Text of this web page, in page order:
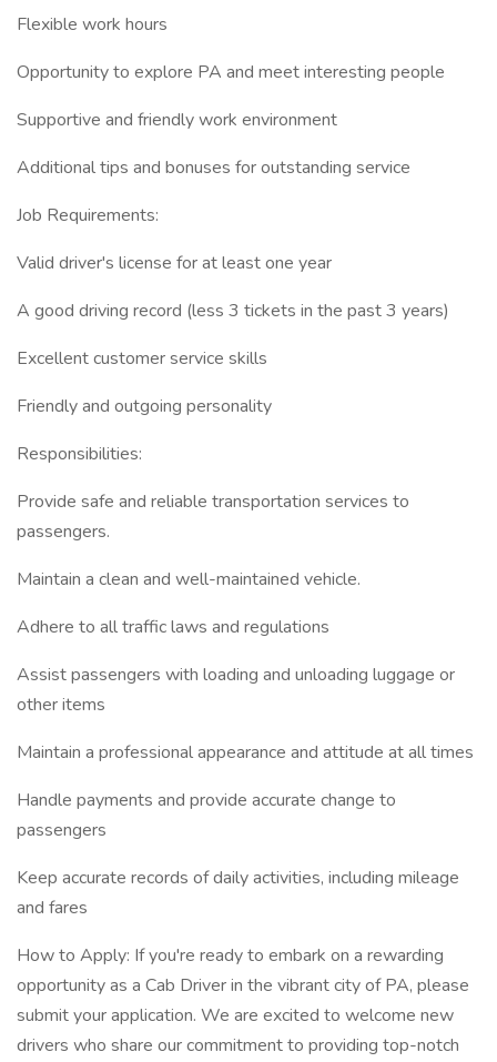
Flexible work hours
Opportunity to explore PA and meet interesting people
Supportive and friendly work environment
Additional tips and bonuses for outstanding service
Job Requirements:
Valid driver's license for at least one year
A good driving record (less 3 tickets in the past 3 years)
Excellent customer service skills
Friendly and outgoing personality
Responsibilities:
Provide safe and reliable transportation services to
passengers.
Maintain a clean and well-maintained vehicle.
Adhere to all traffic laws and regulations
Assist passengers with loading and unloading luggage or
other items
Maintain a professional appearance and attitude at all times
Handle payments and provide accurate change to
passengers
Keep accurate records of daily activities, including mileage
and fares
How to Apply: If you're ready to embark on a rewarding
opportunity as a Cab Driver in the vibrant city of PA, please
submit your application. We are excited to welcome new
drivers who share our commitment to providing top-notch